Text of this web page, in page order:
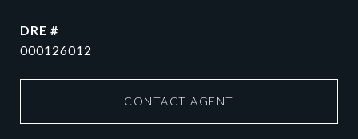
DRE #
000126012
CONTACT AGENT